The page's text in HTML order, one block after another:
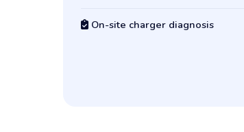
On-site charger diagnosis